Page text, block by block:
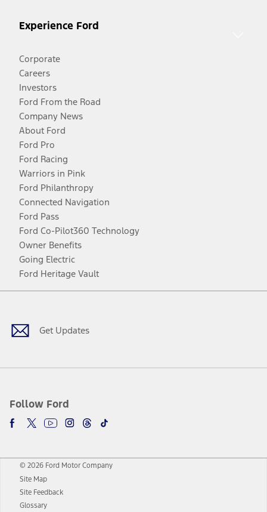
Experience Ford
Corporate
Careers
Investors
Ford From the Road
Company News
About Ford
Ford Pro
Ford Racing
Warriors in Pink
Ford Philanthropy
Connected Navigation
Ford Pass
Ford Co-Pilot360 Technology
Owner Benefits
Going Electric
Ford Heritage Vault
Get Updates
Follow Ford
Facebook
TwitterYoutubeInstagram
Threads
TikTok
© 2026 Ford Motor Company
Site Map
Site Feedback
Glossary